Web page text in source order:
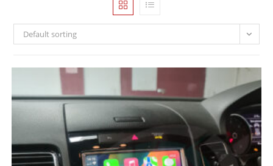
Default sorting